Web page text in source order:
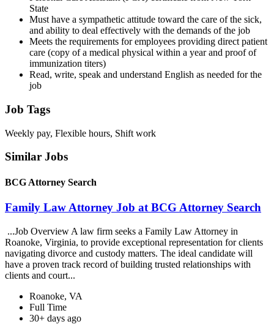
State
Must have a sympathetic attitude toward the care of the sick,
and ability to deal effectively with the demands of the job
Meets the requirements for employees providing direct patient
care (copy of a medical physical within a year and proof of
immunization titers)
Read, write, speak and understand English as needed for the
job
Job Tags
Weekly pay, Flexible hours, Shift work
Similar Jobs
BCG Attorney Search
Family Law Attorney Job at BCG Attorney Search
...Job Overview A law firm seeks a Family Law Attorney in
Roanoke, Virginia, to provide exceptional representation for clients
navigating divorce and custody matters. The ideal candidate will
have a proven track record of building trusted relationships with
clients and court...
Roanoke, VA
Full Time
30+ days ago